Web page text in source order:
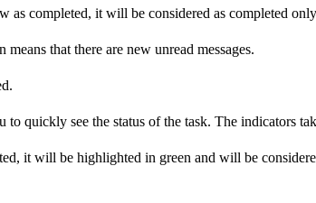
completed, it will be considered as completed
that there are new unread messages.
quickly see the status of the task. The indicators
it will be highlighted in green and will be